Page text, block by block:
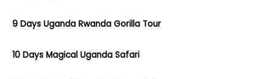
9 Days Uganda Rwanda Gorilla Tour
10 Days Magical Uganda Safari